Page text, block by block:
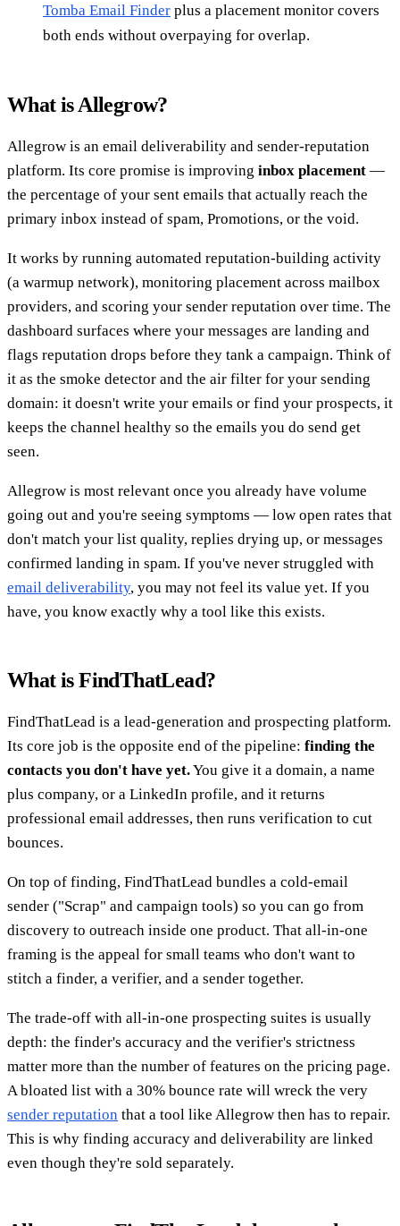
Tomba Email Finder plus a placement monitor covers
both ends without overpaying for overlap.
What is Allegrow?
Allegrow is an email deliverability and sender-reputation
platform. Its core promise is improving inbox placement —
the percentage of your sent emails that actually reach the
primary inbox instead of spam, Promotions, or the void.
It works by running automated reputation-building activity
(a warmup network), monitoring placement across mailbox
providers, and scoring your sender reputation over time. The
dashboard surfaces where your messages are landing and
flags reputation drops before they tank a campaign. Think of
it as the smoke detector and the air filter for your sending
domain: it doesn't write your emails or find your prospects, it
keeps the channel healthy so the emails you do send get
seen.
Allegrow is most relevant once you already have volume
going out and you're seeing symptoms — low open rates that
don't match your list quality, replies drying up, or messages
confirmed landing in spam. If you've never struggled with
email deliverability, you may not feel its value yet. If you
have, you know exactly why a tool like this exists.
What is FindThatLead?
FindThatLead is a lead-generation and prospecting platform.
Its core job is the opposite end of the pipeline: finding the
contacts you don't have yet.You give it a domain, a name
plus company, or a LinkedIn profile, and it returns
professional email addresses, then runs verification to cut
bounces.
On top of finding, FindThatLead bundles a cold-email
sender ("Scrap" and campaign tools) so you can go from
discovery to outreach inside one product. That all-in-one
framing is the appeal for small teams who don't want to
stitch a finder, a verifier, and a sender together.
The trade-off with all-in-one prospecting suites is usually
depth: the finder's accuracy and the verifier's strictness
matter more than the number of features on the pricing page.
A bloated list with a 30% bounce rate will wreck the very
sender reputation that a tool like Allegrow then has to repair.
This is why finding accuracy and deliverability are linked
even though they're sold separately.